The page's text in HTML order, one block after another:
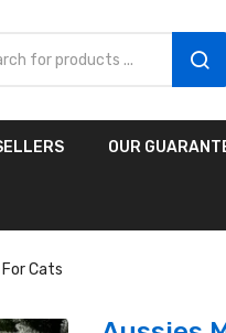
Aussies Market 2 in 1
with Slide
AUD216.00
OUR
Cats